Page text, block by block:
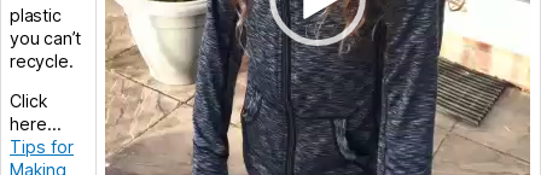
plastic
you can’t
recycle.
Click
here…
Tips for
Making